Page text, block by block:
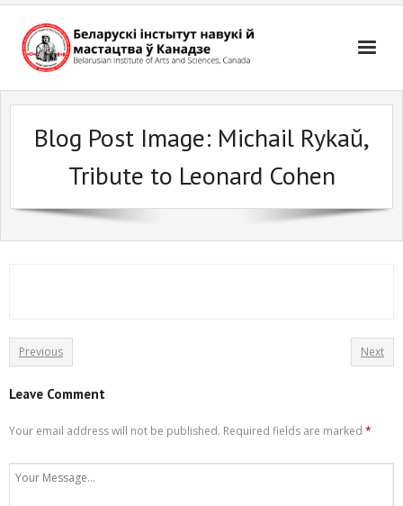
Skip
content
Blog Post Image: Michail Rykaŭ,
Tribute to Leonard Cohen
Previous Next
Leave Comment
Your email address will not be published. Required fields are marked *